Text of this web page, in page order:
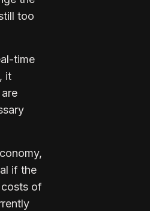
too
time
it
if the
costs of